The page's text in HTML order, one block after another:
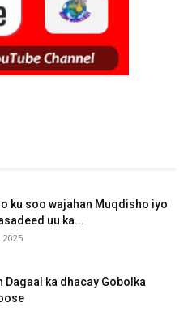
ku soo wajahan Muqdisho iyo
uu ka...
Dagaal ka dhacay Gobolka